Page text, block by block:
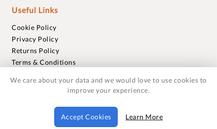
Useful Links
Cookie Policy
Privacy Policy
Returns Policy
Terms & Conditions
Warranties
© 2018-2026 Foxmere Technologies Ltd as registered in
England and Wales with company number 11222142.
We care about your data and we would love to use cookies to
improve your experience.
Accept Cookies Learn More